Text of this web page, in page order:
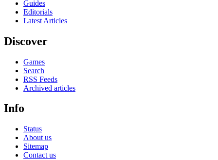
Guides
Editorials
Latest Articles
Discover
Games
Search
RSS Feeds
Archived articles
Info
Status
About us
Sitemap
Contact us